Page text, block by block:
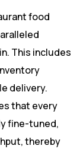
food
This includes
delivery.
that every
fine-tuned,
thereby